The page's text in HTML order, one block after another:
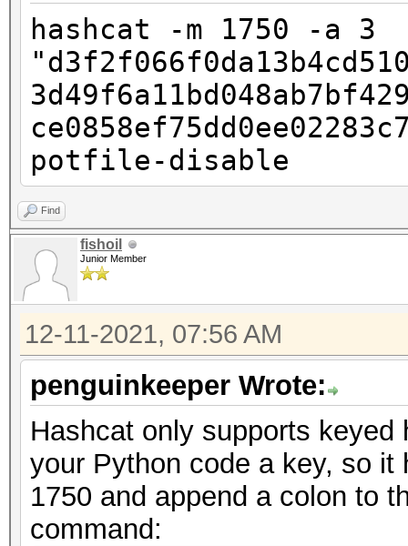
hashcat -m 1750 -a 3
potfile-disable
Find
fishoil
Junior Member
12-11-2021, 07:56 AM
penguinkeeper Wrote:
Hashcat only supports
your Python code a key, so it
1750 and append a colon to
command: